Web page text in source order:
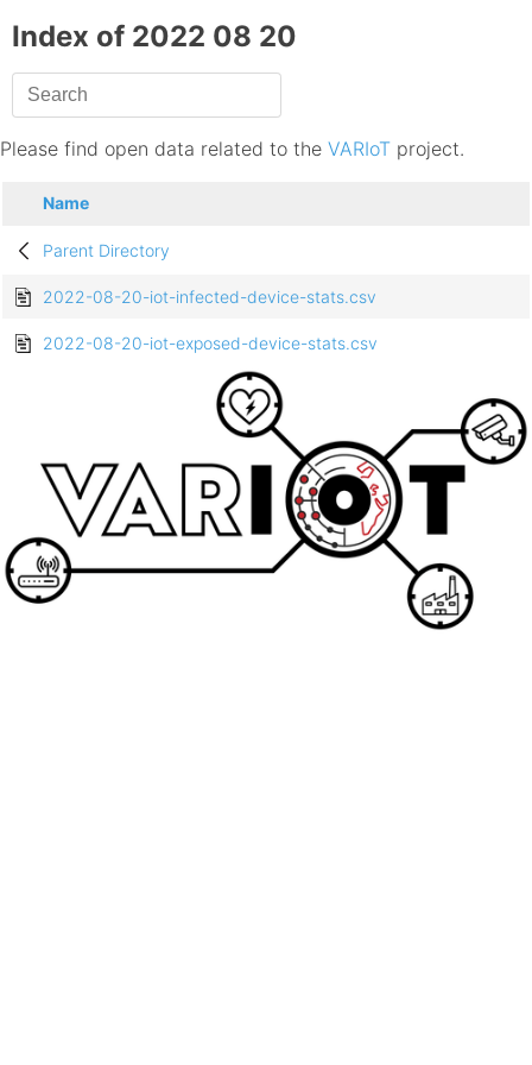
Index of 2022 08 20
Please find open data related to the VARIoT project.
Name
Parent Directory
2022-08-20-iot-infected-device-stats.csv
2022-08-20-iot-exposed-device-stats.csv